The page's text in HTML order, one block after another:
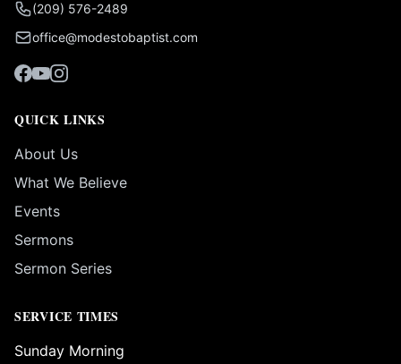
(209) 576-2489
office@modestobaptist.com
QUICK LINKS
About Us
What We Believe
Events
Sermons
Sermon Series
SERVICE TIMES
Sunday Morning